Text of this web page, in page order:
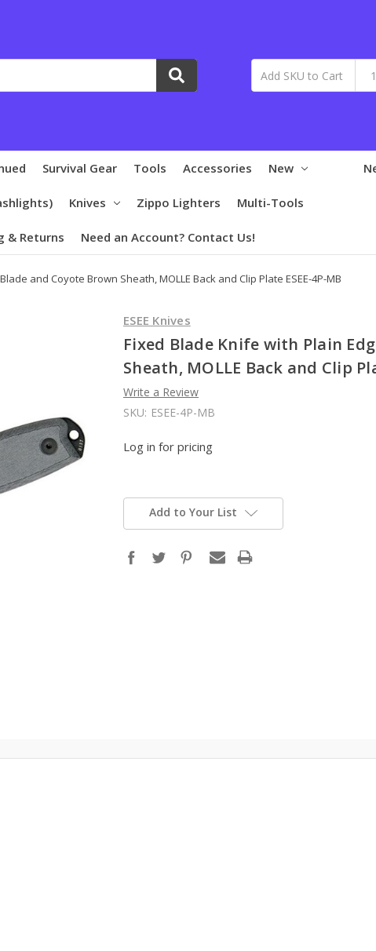
Survival Gear Tools Accessories New
Knives Zippo Lighters Multi-Tools
& Returns Need an Account? Contact Us!
and Coyote Brown Sheath, MOLLE Back and Clip Plate ESEE-4P-MB
ESEE Knives
Fixed Blade Knife with Plain
Sheath, MOLLE Back and Clip
Write a Review
SKU: ESEE-4P-MB
Log in for pricing
Add to Your List